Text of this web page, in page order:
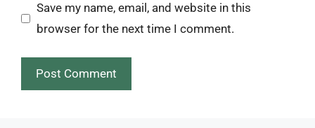
Save my name, email, and website in this
browser for the next time I comment.